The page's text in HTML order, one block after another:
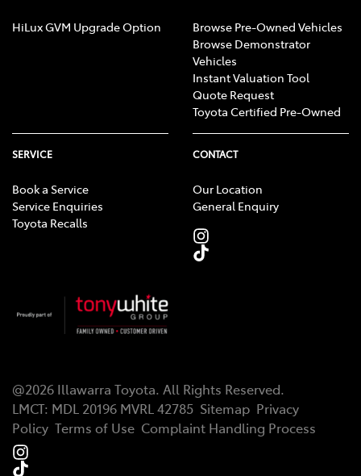
HiLux GVM Upgrade Option
Browse Pre-Owned Vehicles
Browse Demonstrator
Vehicles
Instant Valuation Tool
Quote Request
Toyota Certified Pre-Owned
SERVICE
Book a Service
Service Enquiries
Toyota Recalls
CONTACT
Our Location
General Enquiry
@2026 Illawarra Toyota. All Rights Reserved.
LMCT: MDL 20196 MVRL 42785 Sitemap Privacy
Policy Terms of Use Complaint Handling Process